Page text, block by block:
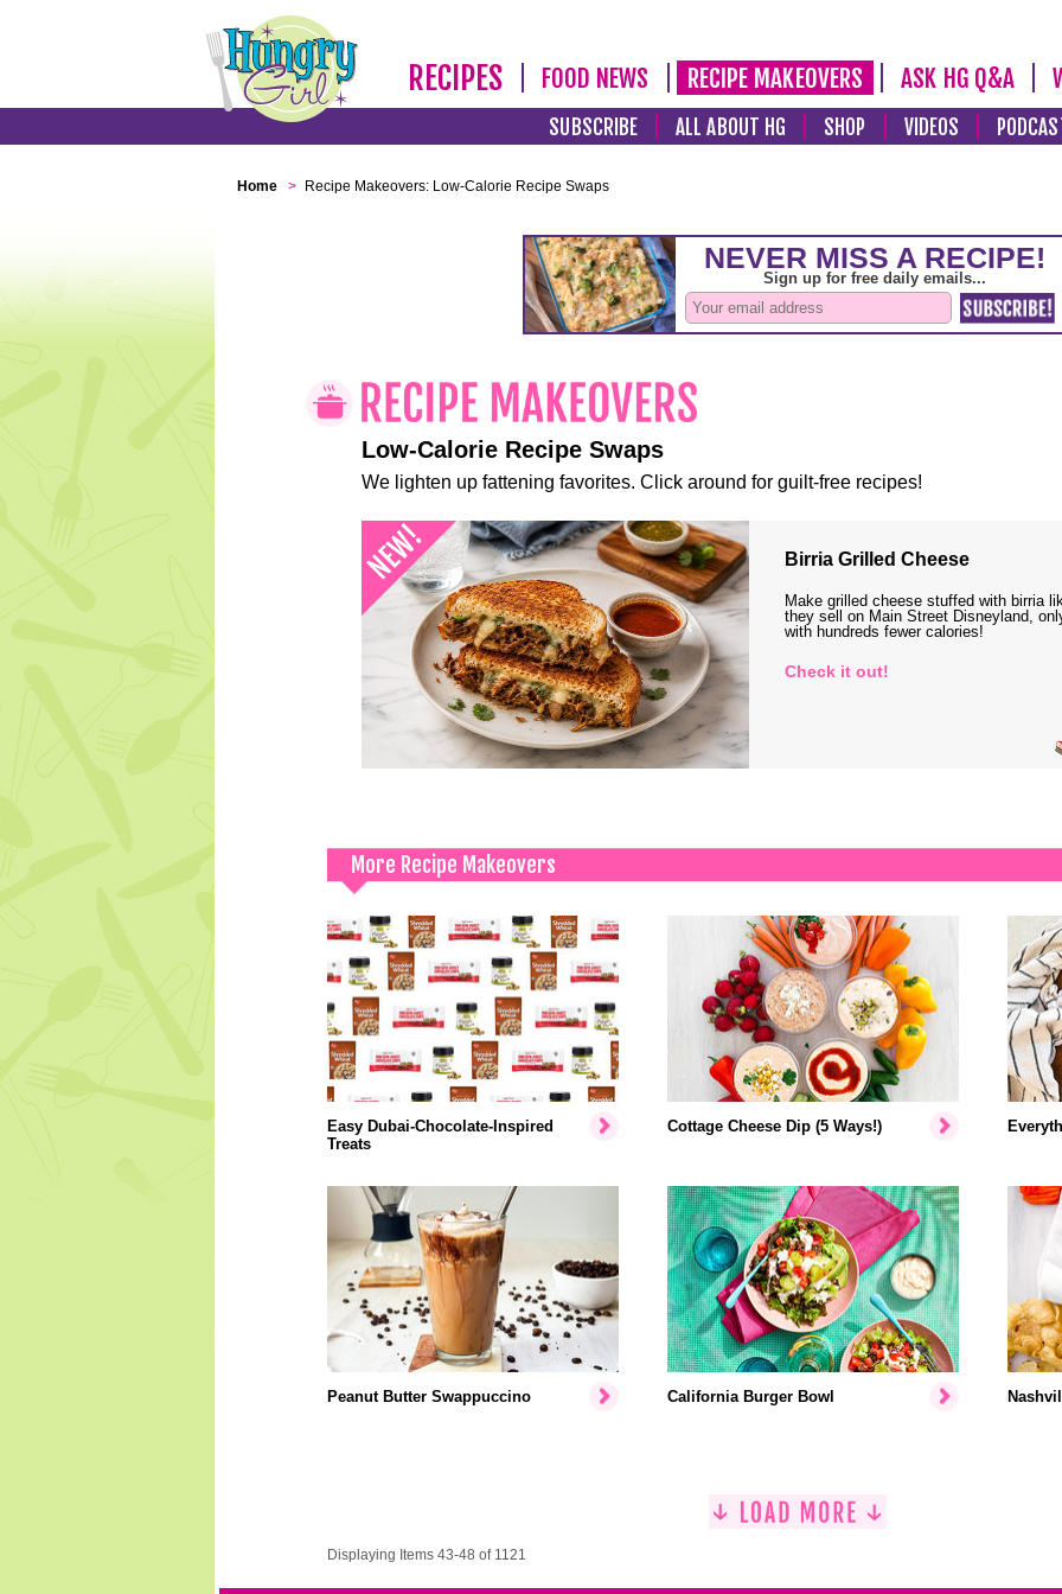
RECIPES FOOD NEWS RECIPE MAKEOVERS ASK HG Q&A
SUBSCRIBE ALL ABOUT HG SHOP VIDEOS
Home > Recipe Makeovers: Low-Calorie Recipe Swaps
Low-Calorie Recipe Swaps
We lighten up fattening favorites. Click around for guilt-free recipes!
Birria Grilled Cheese
Make grilled cheese stuffed with birria
they sell on Main Street Disneyland,
with hundreds fewer calories!
Check it out!
More Recipe Makeovers
Easy Dubai-Chocolate-Inspired
Treats
Cottage Cheese Dip (5 Ways!)
Peanut Butter Swappuccino California Burger Bowl
Displaying Items 43-48 of 1121